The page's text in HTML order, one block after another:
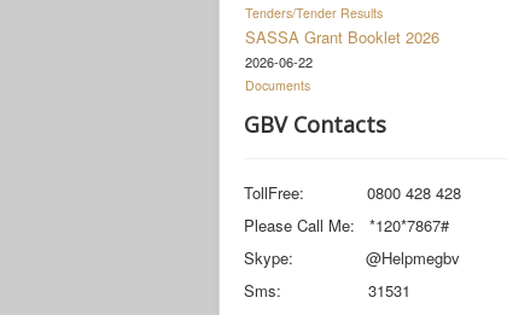
Tenders/Tender Results
SASSA Grant Booklet 2026
2026-06-22
Documents
GBV Contacts
TollFree: 0800 428 428
Please Call Me: *120*7867#
Skype: @Helpmegbv
Sms: 31531